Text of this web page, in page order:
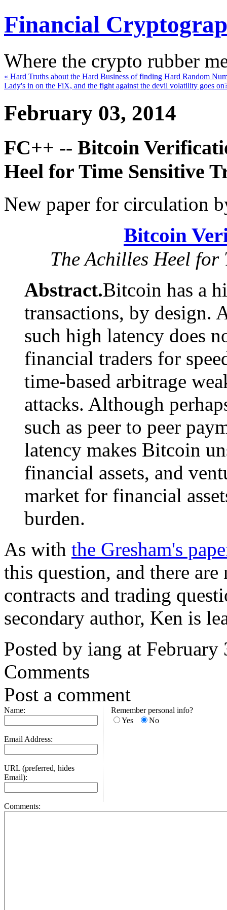
Financial
Where the crypto rubber
« Hard Truths about the Hard Business of finding Hard Random
Lady's in on the FiX, and the fight against the devil volatility goes
February 03, 2014
FC++ -- Bitcoin
Heel for Time Sensitive
New paper for circulation
Bitcoin
The Achilles Heel for
Abstract.Bitcoin has a
transactions, by design.
such high latency does
financial traders for
time-based arbitrage
attacks. Although
such as peer to peer
latency makes Bitcoin
financial assets, and
market for financial
burden.
As with the Gresham's
this question, and there
contracts and trading
secondary author, Ken is
Posted by iang at
Comments
Post a comment
Name:
Email Address:
URL (preferred, hides
Email):
Remember personal info?
Yes
No
Comments: